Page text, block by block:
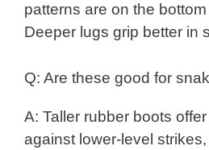
patterns are on the
Deeper lugs grip better in
Q: Are these good for
A: Taller rubber boots
against lower-level